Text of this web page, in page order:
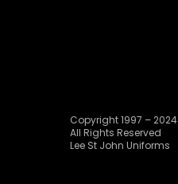
Copyright 1997 – 2024
All Rights Reserved
Lee St John Uniforms